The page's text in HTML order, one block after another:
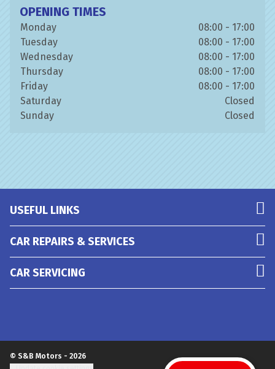
OPENING TIMES
Monday
08:00 - 17:00
Tuesday
08:00 - 17:00
Wednesday
08:00 - 17:00
Thursday
08:00 - 17:00
Friday
08:00 - 17:00
Saturday
Closed
Sunday
Closed
USEFUL LINKS
CAR REPAIRS & SERVICES
CAR SERVICING
© S&B Motors - 2026